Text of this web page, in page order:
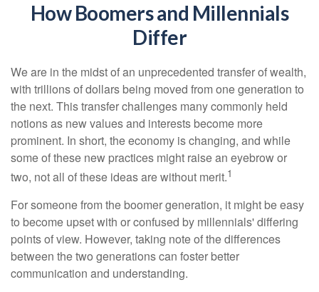
How Boomers and Millennials
Differ
We are in the midst of an unprecedented transfer of wealth,
with trillions of dollars being moved from one generation to
the next. This transfer challenges many commonly held
notions as new values and interests become more
prominent. In short, the economy is changing, and while
some of these new practices might raise an eyebrow or
two, not all of these ideas are without merit.1
For someone from the boomer generation, it might be easy
to become upset with or confused by millennials' differing
points of view. However, taking note of the differences
between the two generations can foster better
communication and understanding.